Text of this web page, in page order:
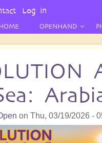
OPENHAND
on Thu, 03/19/2026 -
Log in